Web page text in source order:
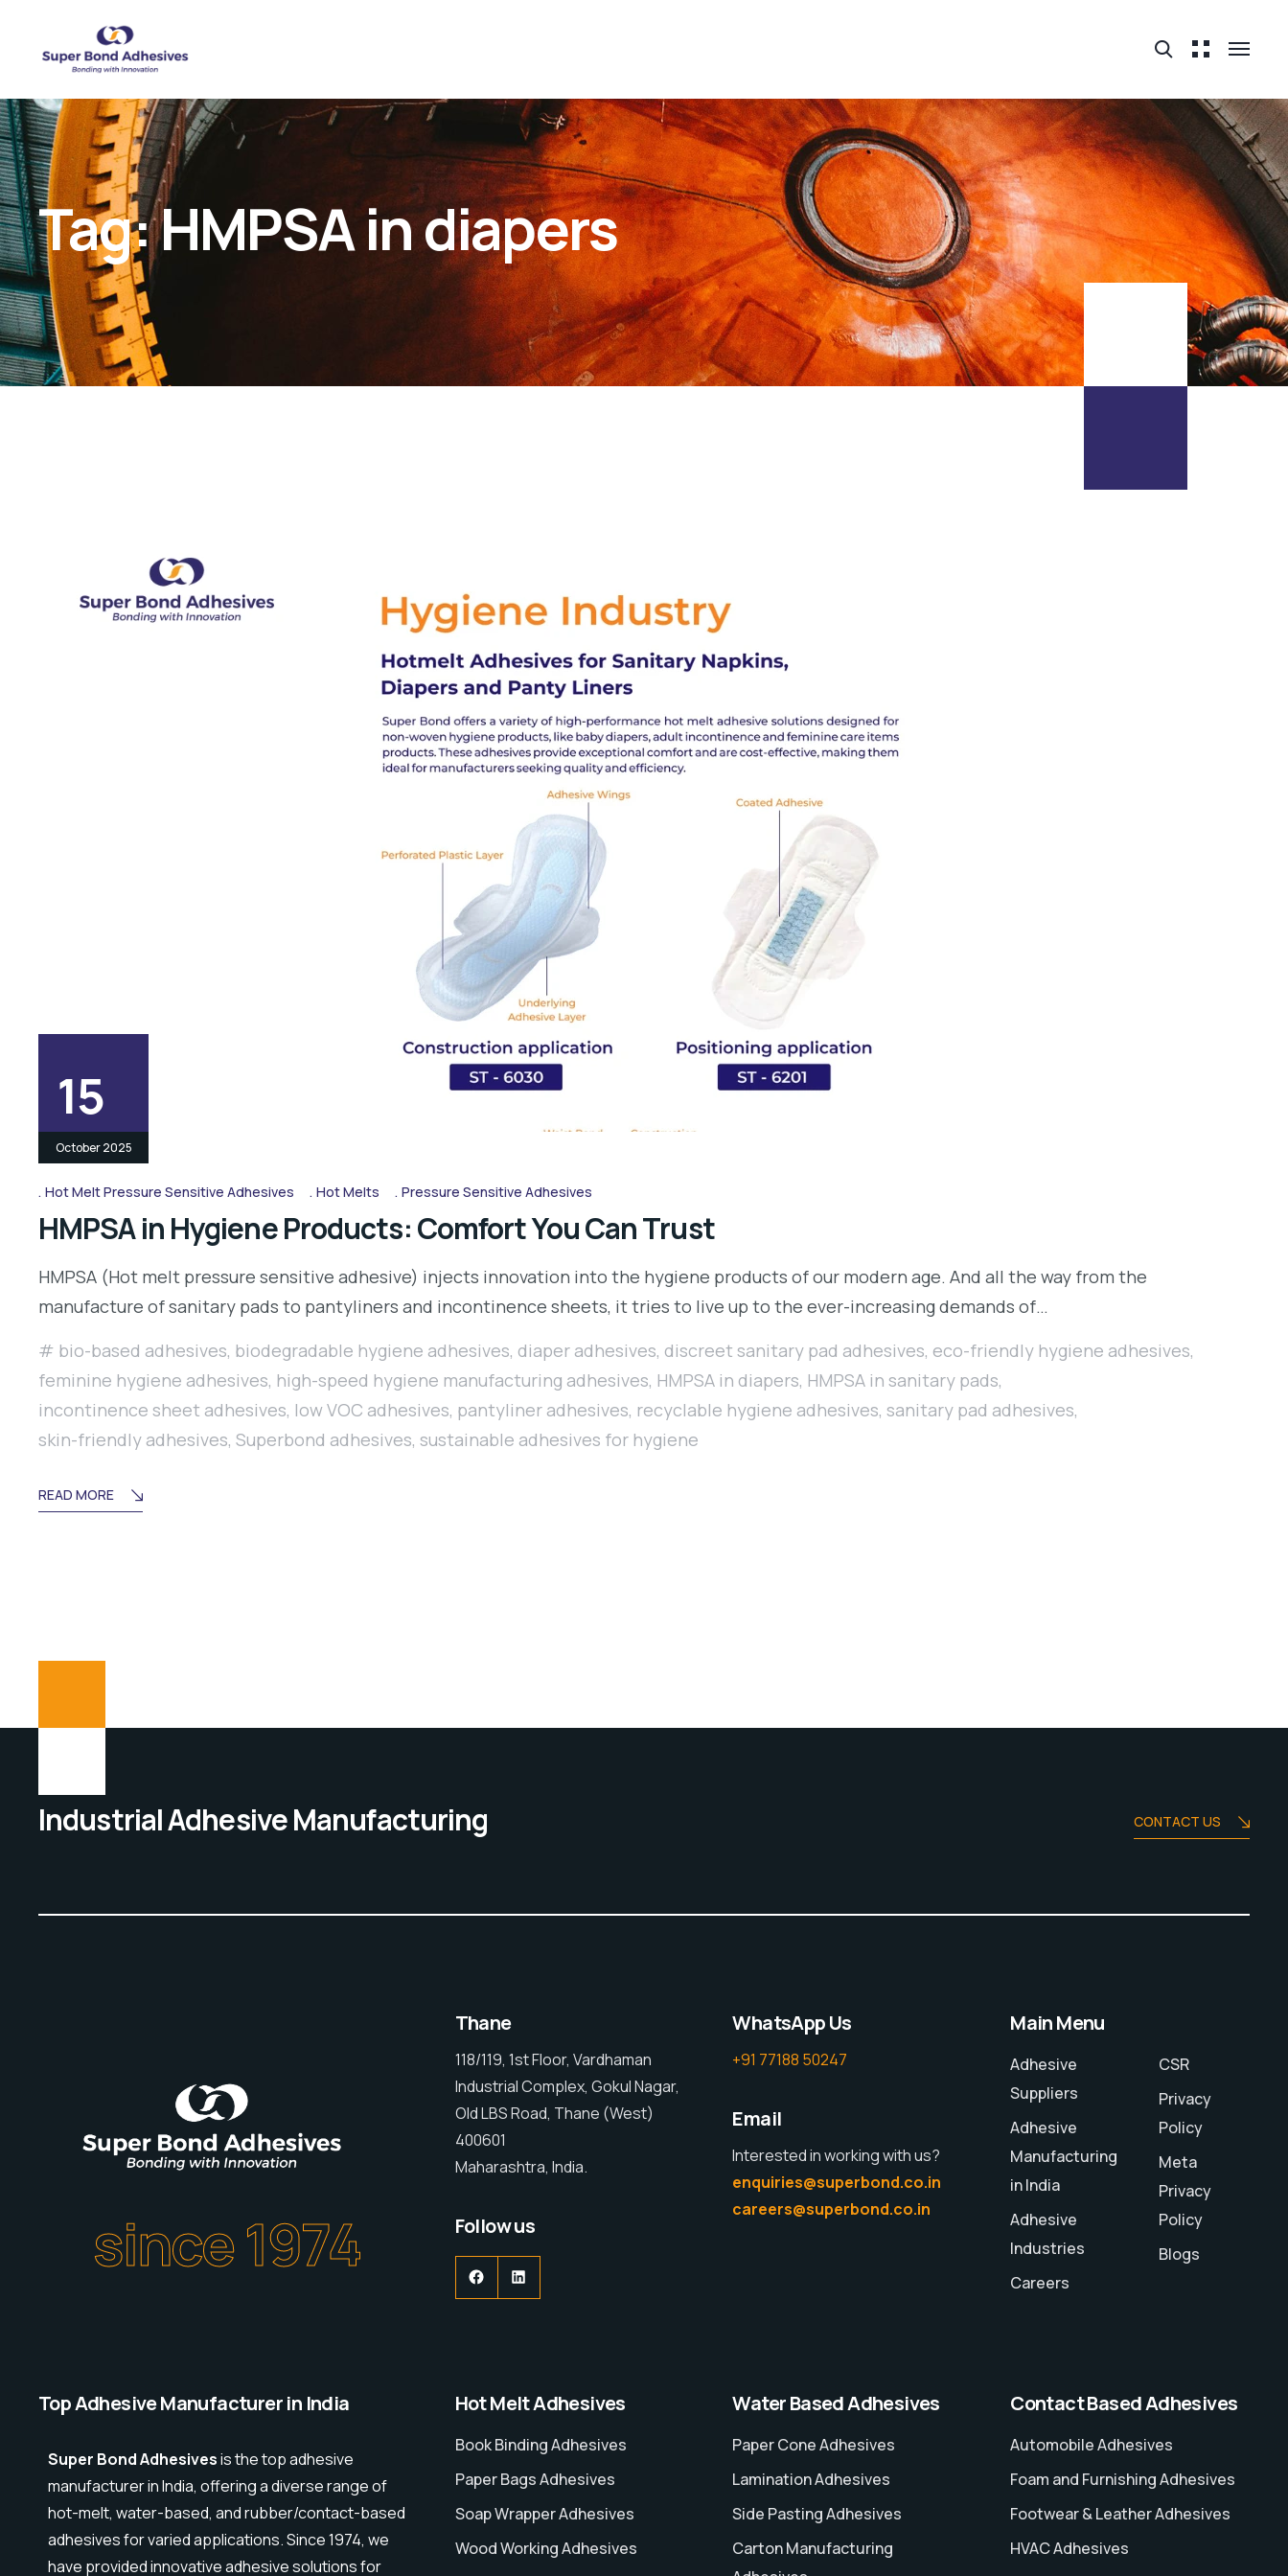
Tag:HMPSA in diapers
15
October 2025
Hot Melt Pressure Sensitive Adhesives Hot Melts Pressure Sensitive Adhesives
HMPSA in Hygiene Products: Comfort You Can Trust
HMPSA (Hot melt pressure sensitive adhesive) injects innovation into the hygiene products of our modern age. And all the way from the
manufacture of sanitary pads to pantyliners and incontinence sheets, it tries to live up to the ever-increasing demands of…
bio-based adhesives, biodegradable hygiene adhesives, diaper adhesives, discreet sanitary pad adhesives, eco-friendly hygiene adhesives,
feminine hygiene adhesives, high-speed hygiene manufacturing adhesives, HMPSA in diapers, HMPSA in sanitary pads,
incontinence sheet adhesives, low VOC adhesives, pantyliner adhesives, recyclable hygiene adhesives, sanitary pad adhesives,
skin-friendly adhesives, Superbond adhesives, sustainable adhesives for hygiene
READ MORE
Industrial Adhesive Manufacturing CONTACT US
since 1974
Thane
118/119, 1st Floor, Vardhaman
Industrial Complex, Gokul Nagar,
Old LBS Road, Thane (West)
400601
Maharashtra, India.
Follow us
WhatsApp Us
+91 77188 50247
Email
Interested in working with us?
enquiries@superbond.co.in
careers@superbond.co.in
Main Menu
Adhesive
Suppliers
Adhesive
Manufacturing
in India
Adhesive
Industries
Careers
CSR
Privacy
Policy
Meta
Privacy
Policy
Blogs
Top Adhesive Manufacturer in India
Super Bond Adhesivesis the top adhesive
manufacturer in India, offering a diverse range of
hot-melt, water-based, and rubber/contact-based
adhesives for varied applications. Since 1974, we
have provided innovative adhesive solutions for
Hot Melt Adhesives
Book Binding Adhesives
Paper Bags Adhesives
Soap Wrapper Adhesives
Wood Working Adhesives
Water Based Adhesives
Paper Cone Adhesives
Lamination Adhesives
Side Pasting Adhesives
Carton Manufacturing
Contact Based Adhesives
Automobile Adhesives
Foam and Furnishing Adhesives
Footwear & Leather Adhesives
HVAC Adhesives